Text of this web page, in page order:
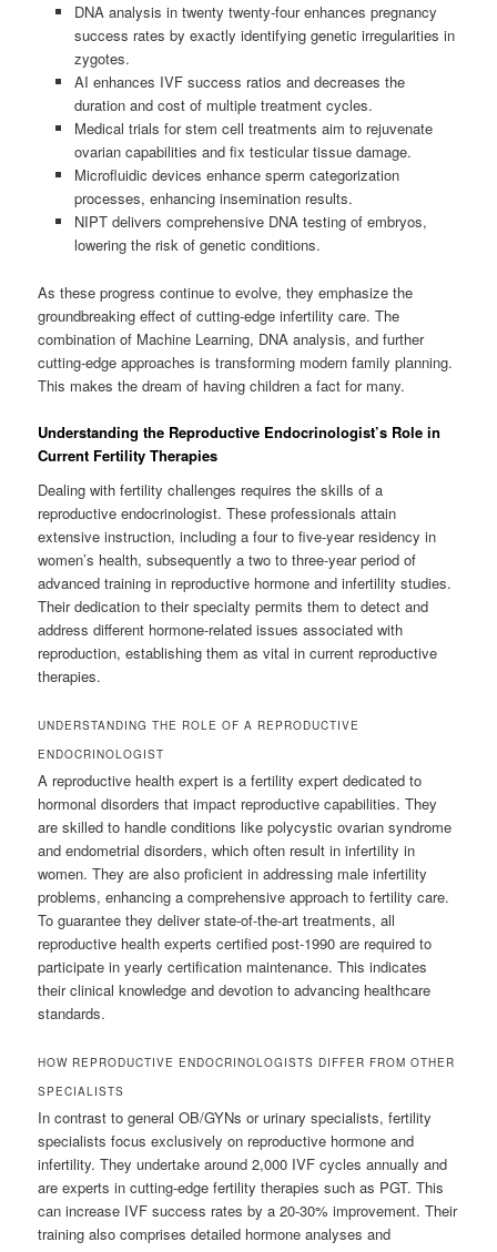
DNA analysis in twenty twenty-four enhances pregnancy
success rates by exactly identifying genetic irregularities in
zygotes.
AI enhances IVF success ratios and decreases the
duration and cost of multiple treatment cycles.
Medical trials for stem cell treatments aim to rejuvenate
ovarian capabilities and fix testicular tissue damage.
Microfluidic devices enhance sperm categorization
processes, enhancing insemination results.
NIPT delivers comprehensive DNA testing of embryos,
lowering the risk of genetic conditions.
As these progress continue to evolve, they emphasize the
groundbreaking effect of cutting-edge infertility care. The
combination of Machine Learning, DNA analysis, and further
cutting-edge approaches is transforming modern family planning.
This makes the dream of having children a fact for many.
Understanding the Reproductive Endocrinologist’s Role in
Current Fertility Therapies
Dealing with fertility challenges requires the skills of a
reproductive endocrinologist. These professionals attain
extensive instruction, including a four to five-year residency in
women’s health, subsequently a two to three-year period of
advanced training in reproductive hormone and infertility studies.
Their dedication to their specialty permits them to detect and
address different hormone-related issues associated with
reproduction, establishing them as vital in current reproductive
therapies.
UNDERSTANDING THE ROLE OF A REPRODUCTIVE
ENDOCRINOLOGIST
A reproductive health expert is a fertility expert dedicated to
hormonal disorders that impact reproductive capabilities. They
are skilled to handle conditions like polycystic ovarian syndrome
and endometrial disorders, which often result in infertility in
women. They are also proficient in addressing male infertility
problems, enhancing a comprehensive approach to fertility care.
To guarantee they deliver state-of-the-art treatments, all
reproductive health experts certified post-1990 are required to
participate in yearly certification maintenance. This indicates
their clinical knowledge and devotion to advancing healthcare
standards.
HOW REPRODUCTIVE ENDOCRINOLOGISTS DIFFER FROM OTHER
SPECIALISTS
In contrast to general OB/GYNs or urinary specialists, fertility
specialists focus exclusively on reproductive hormone and
infertility. They undertake around 2,000 IVF cycles annually and
are experts in cutting-edge fertility therapies such as PGT. This
can increase IVF success rates by a 20-30% improvement. Their
training also comprises detailed hormone analyses and